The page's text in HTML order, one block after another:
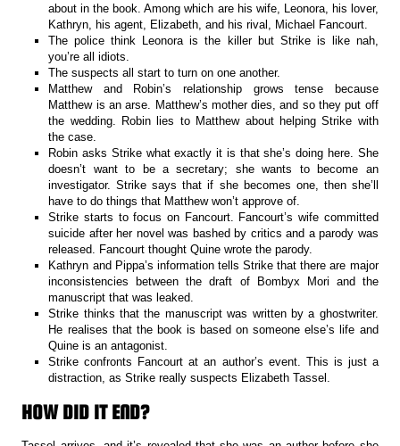
about in the book. Among which are his wife, Leonora, his lover,
Kathryn, his agent, Elizabeth, and his rival, Michael Fancourt.
The police think Leonora is the killer but Strike is like nah,
you’re all idiots.
The suspects all start to turn on one another.
Matthew and Robin’s relationship grows tense because
Matthew is an arse. Matthew’s mother dies, and so they put off
the wedding. Robin lies to Matthew about helping Strike with
the case.
Robin asks Strike what exactly it is that she’s doing here. She
doesn’t want to be a secretary; she wants to become an
investigator. Strike says that if she becomes one, then she’ll
have to do things that Matthew won’t approve of.
Strike starts to focus on Fancourt. Fancourt’s wife committed
suicide after her novel was bashed by critics and a parody was
released. Fancourt thought Quine wrote the parody.
Kathryn and Pippa’s information tells Strike that there are major
inconsistencies between the draft of Bombyx Mori and the
manuscript that was leaked.
Strike thinks that the manuscript was written by a ghostwriter.
He realises that the book is based on someone else’s life and
Quine is an antagonist.
Strike confronts Fancourt at an author’s event. This is just a
distraction, as Strike really suspects Elizabeth Tassel.
HOW DID IT END?